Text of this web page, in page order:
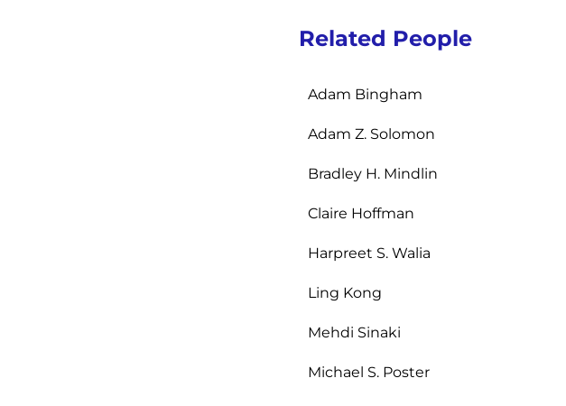
Related People
Adam Bingham
Adam Z. Solomon
Bradley H. Mindlin
Claire Hoffman
Harpreet S. Walia
Ling Kong
Mehdi Sinaki
Michael S. Poster